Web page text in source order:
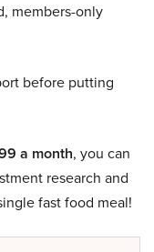
members-only
before putting
a month, you can
research and
fast food meal!